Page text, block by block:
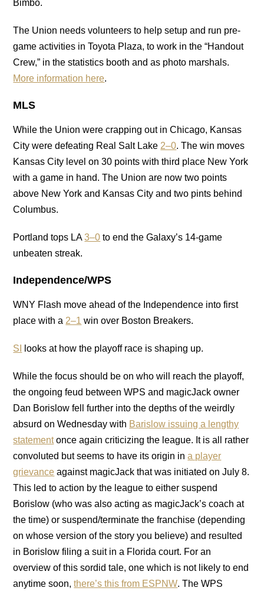
Bimbo.
The Union needs volunteers to help setup and run pre-
game activities in Toyota Plaza, to work in the “Handout
Crew,” in the statistics booth and as photo marshals.
More information here.
MLS
While the Union were crapping out in Chicago, Kansas
City were defeating Real Salt Lake 2–0. The win moves
Kansas City level on 30 points with third place New York
with a game in hand. The Union are now two points
above New York and Kansas City and two pints behind
Columbus.
Portland tops LA3–0 to end the Galaxy’s 14-game
unbeaten streak.
Independence/WPS
WNY Flash move ahead of the Independence into first
place with a 2–1 win over Boston Breakers.
SI looks at how the playoff race is shaping up.
While the focus should be on who will reach the playoff,
the ongoing feud between WPS and magicJack owner
Dan Borislow fell further into the depths of the weirdly
absurd on Wednesday with Barislow issuing a lengthy
statementonce again criticizing the league. It is all rather
convoluted but seems to have its origin ina player
grievance against magicJack that was initiated on July 8.
This led to action by the league to either suspend
Borislow (who was also acting as magicJack’s coach at
the time) or suspend/terminate the franchise (depending
on whose version of the story you believe) and resulted
in Borislow filing a suit in a Florida court. For an
overview of this sordid tale, one which is not likely to end
anytime soon,there’s this from ESPNW. The WPS